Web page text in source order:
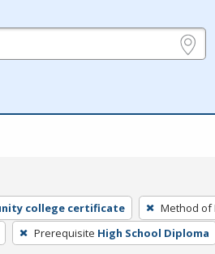
college certificate Method of
Prerequisite High School Diploma